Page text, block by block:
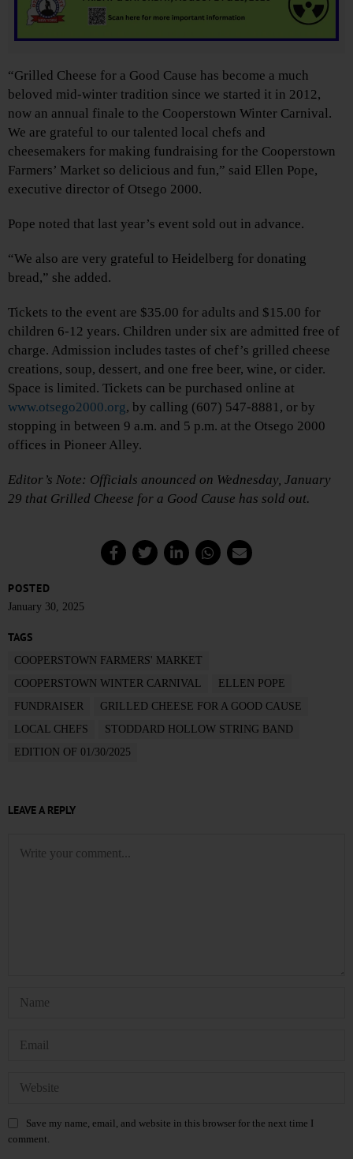
“Grilled Cheese for a Good Cause has become a much
beloved mid-winter tradition since we started it in 2012,
now an annual finale to the Cooperstown Winter Carnival.
We are grateful to our talented local chefs and
cheesemakers for making fundraising for the Cooperstown
Farmers’ Market so delicious and fun,” said Ellen Pope,
executive director of Otsego 2000.
Pope noted that last year’s event sold out in advance.
“We also are very grateful to Heidelberg for donating
bread,” she added.
Tickets to the event are $35.00 for adults and $15.00 for
children 6-12 years. Children under six are admitted free of
charge. Admission includes tastes of chef’s grilled cheese
creations, soup, dessert, and one free beer, wine, or cider.
Space is limited. Tickets can be purchased online at
www.otsego2000.org, by calling (607) 547-8881, or by
stopping in between 9 a.m. and 5 p.m. at the Otsego 2000
offices in Pioneer Alley.
Editor’s Note: Officials anounced on Wednesday, January
29 that Grilled Cheese for a Good Cause has sold out.
POSTED
January 30, 2025
TAGS
COOPERSTOWN FARMERS' MARKET
COOPERSTOWN WINTER CARNIVAL
ELLEN POPE
FUNDRAISER
GRILLED CHEESE FOR A GOOD CAUSE
LOCAL CHEFS
STODDARD HOLLOW STRING BAND
EDITION OF 01/30/2025
LEAVE A REPLY
Save my name, email, and website in this browser for the next time I
comment.